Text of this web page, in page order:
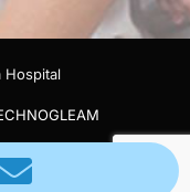
Hospital